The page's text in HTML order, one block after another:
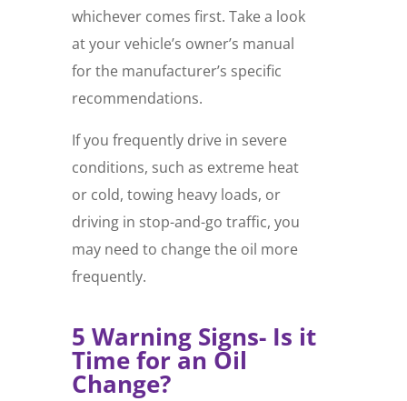
whichever comes first. Take a look
at your vehicle’s owner’s manual
for the manufacturer’s specific
recommendations.
If you frequently drive in severe
conditions, such as extreme heat
or cold, towing heavy loads, or
driving in stop-and-go traffic, you
may need to change the oil more
frequently.
5 Warning Signs- Is it
Time for an Oil
Change?